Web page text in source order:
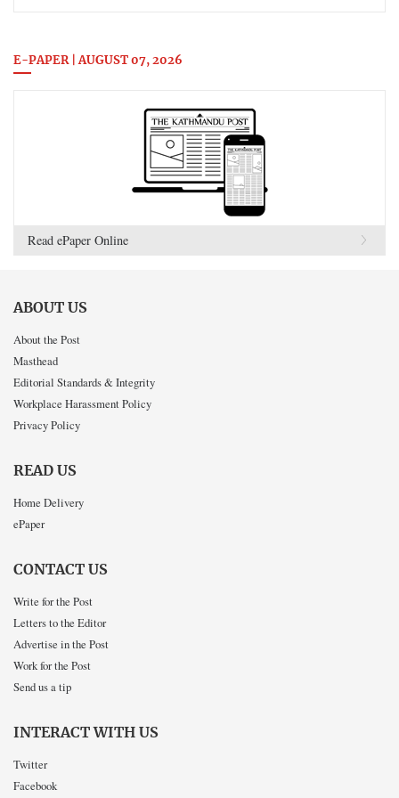
E-PAPER | AUGUST 07, 2026
Read ePaper Online
ABOUT US
About the Post
Masthead
Editorial Standards & Integrity
Workplace Harassment Policy
Privacy Policy
READ US
Home Delivery
ePaper
CONTACT US
Write for the Post
Letters to the Editor
Advertise in the Post
Work for the Post
Send us a tip
INTERACT WITH US
Twitter
Facebook